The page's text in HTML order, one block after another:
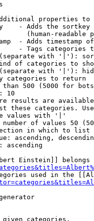
properties to
- Adds the
(human-readable
- Adds timestamp
- Tags categories
with '|'):
of categories to
with '|'):
categories to return
500 (5000 for
10
results are
these categories.
values with '|'
of values 50
in which to list
ascending,
ascending
Einstein]] belongs
used in the
categories.